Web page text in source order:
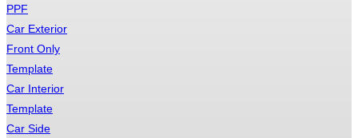
PPF
Car Exterior
Front Only
Template
Car Interior
Template
Car Side